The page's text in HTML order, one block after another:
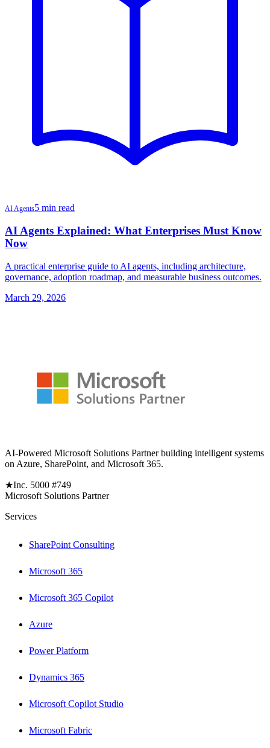
AI Agents5 min read
AI Agents Explained: What Enterprises Must Know
Now
A practical enterprise guide to AI agents, including architecture,
governance, adoption roadmap, and measurable business outcomes.
March 29, 2026
AI-Powered Microsoft Solutions Partner building intelligent systems
on Azure, SharePoint, and Microsoft 365.
★Inc. 5000 #749
Microsoft Solutions Partner
Services
SharePoint Consulting
Microsoft 365
Microsoft 365 Copilot
Azure
Power Platform
Dynamics 365
Microsoft Copilot Studio
Microsoft Fabric